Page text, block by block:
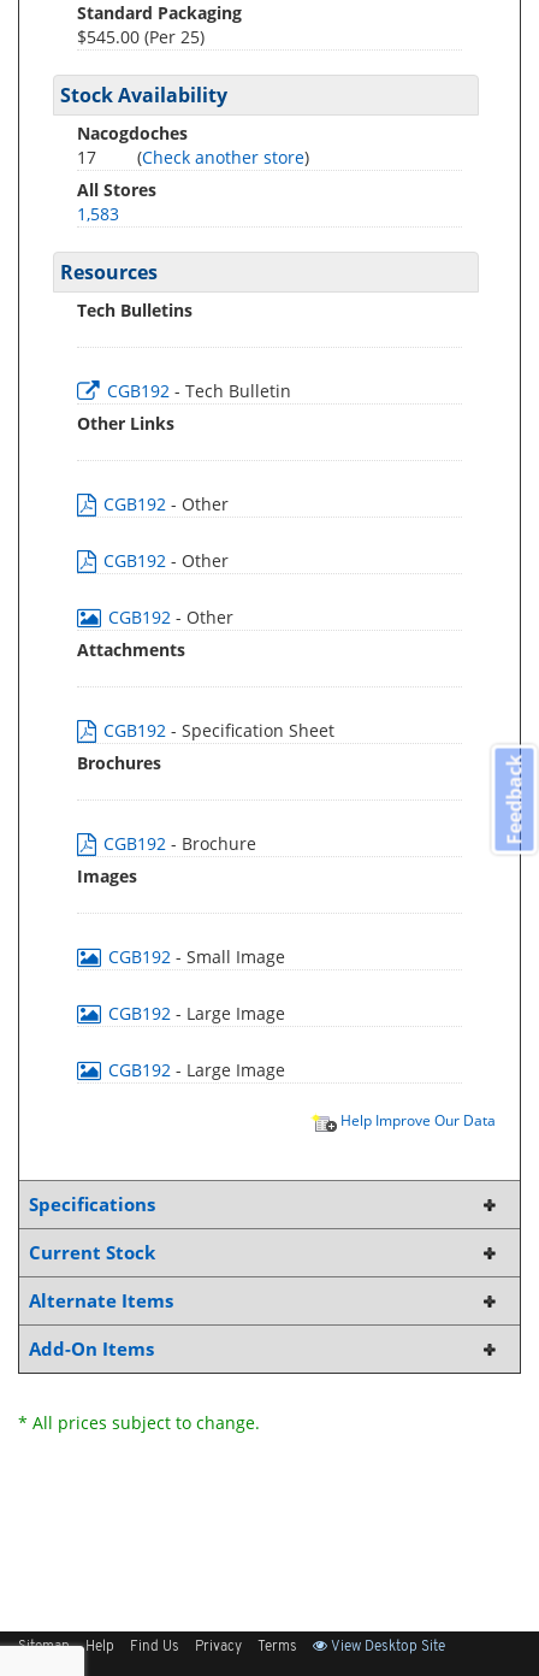
Standard Packaging
$545.00 (Per 25)
Stock Availability
Nacogdoches
17
(Check another store)
All Stores
1,583
Resources
Tech Bulletins
CGB192 - Tech Bulletin
Other Links
CGB192 - Other
CGB192 - Other
CGB192 - Other
Attachments
CGB192 - Specification Sheet
Brochures
CGB192 - Brochure
Images
CGB192 - Small Image
CGB192 - Large Image
CGB192 - Large Image
Help Improve Our Data
Specifications
Current Stock
Alternate Items
Add-On Items
* All prices subject to change.
Sitemap Help Find Us Privacy Terms View Desktop Site
Feedback